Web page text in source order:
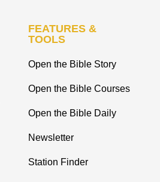
FEATURES &
TOOLS
Open the Bible Story
Open the Bible Courses
Open the Bible Daily
Newsletter
Station Finder